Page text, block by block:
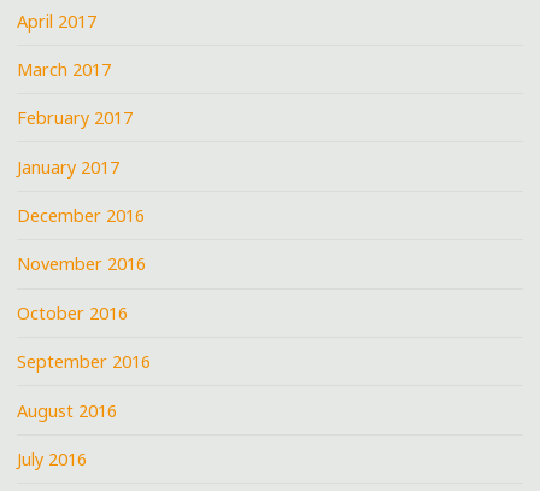
April 2017
March 2017
February 2017
January 2017
December 2016
November 2016
October 2016
September 2016
August 2016
July 2016